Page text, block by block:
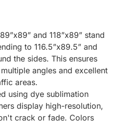
and 118”x89” stand
to 116.5”x89.5” and
the sides. This ensures
angles and excellent
areas.
using dye sublimation
display high-resolution,
crack or fade. Colors